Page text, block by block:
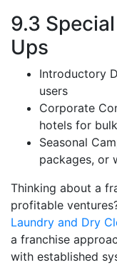
9.3
Ups
Introductory
users
Corporate
hotels for
Seasonal
packages, or
Thinking about a
profitable
Laundry and Dry
a franchise
with established